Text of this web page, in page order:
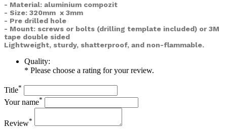
- Material: aluminium compozit
- Size: 320mm x 3mm
- Pre drilled hole
- Mount: screws or bolts (drilling template included) or 3M
tape double sided
Lightweight, sturdy, shatterproof, and non-flammable.
Quality:
* Please choose a rating for your review.
Title*
Your name*
Review*